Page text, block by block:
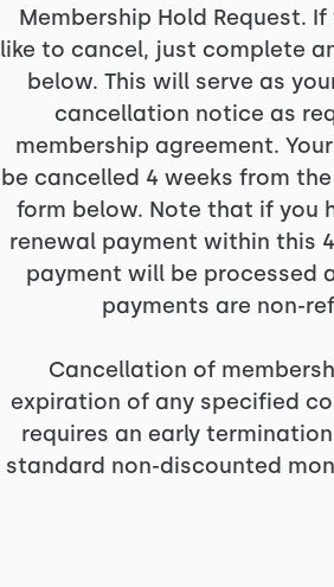
Membership Hold Request. If
like to cancel, just complete
below. This will serve as
cancellation notice as
membership agreement.
be cancelled 4 weeks from
form below. Note that if you
renewal payment within this
payment will be processed
payments are non-
Cancellation of
expiration of any specified
requires an early
standard non-discounted